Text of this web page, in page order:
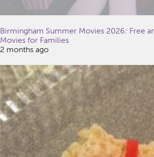
Birmingham Summer Movies 2026: Free
Movies for Families
2 months ago